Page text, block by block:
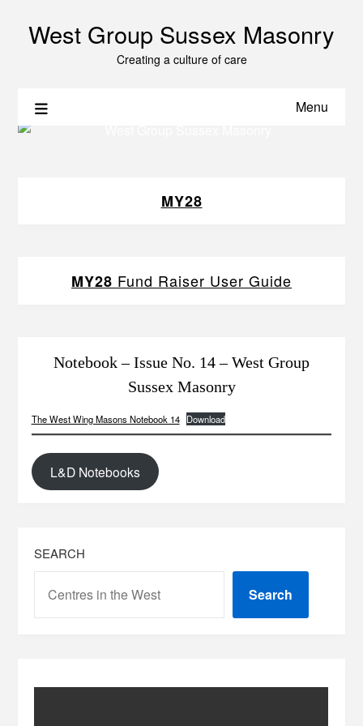
West Group Sussex Masonry
Creating a culture of care
Menu
MY28
MY28 Fund Raiser User Guide
Notebook – Issue No. 14 – West Group
Sussex Masonry
The West Wing Masons Notebook 14 Download
L&D Notebooks
SEARCH
Search